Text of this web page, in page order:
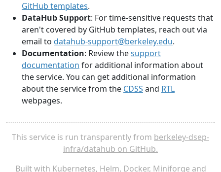
GitHub templates.
DataHub Support: For time-sensitive requests that
aren't covered by GitHub templates, reach out via
email to datahub-support@berkeley.edu.
Documentation: Review thesupport
documentation for additional information about
the service. You can get additional information
about the service from the CDSS and RTL
webpages.
This service is run transparently from berkeley-dsep-
infra/datahub on GitHub.
Built with Kubernetes, Helm, Docker, Miniforge and